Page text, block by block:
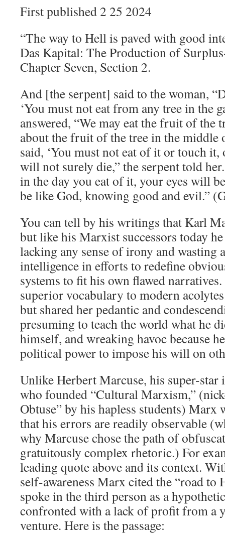
Dangerous
First published 2 25 2024
“The way to Hell is paved with good
Das Kapital: The Production of
Chapter Seven, Section 2.
And [the serpent] said to the woman,
‘You must not eat from any tree in the
answered, “We may eat the fruit of the
about the fruit of the tree in the middle
said, ‘You must not eat of it or touch
will not surely die,” the serpent told
in the day you eat of it, your eyes will
be like God, knowing good and evil.”
You can tell by his writings that Karl
but like his Marxist successors today
lacking any sense of irony and wasting
intelligence in efforts to redefine
systems to fit his own flawed narratives.
superior vocabulary to modern
but shared her pedantic and
presuming to teach the world what he
himself, and wreaking havoc because
political power to impose his will on
Unlike Herbert Marcuse, his super-star
who founded “Cultural Marxism,”
Obtuse” by his hapless students)
that his errors are readily observable
why Marcuse chose the path of
gratuitously complex rhetoric.) For
leading quote above and its context.
self-awareness Marx cited the “road to
spoke in the third person as a
confronted with a lack of profit from a
venture. Here is the passage: